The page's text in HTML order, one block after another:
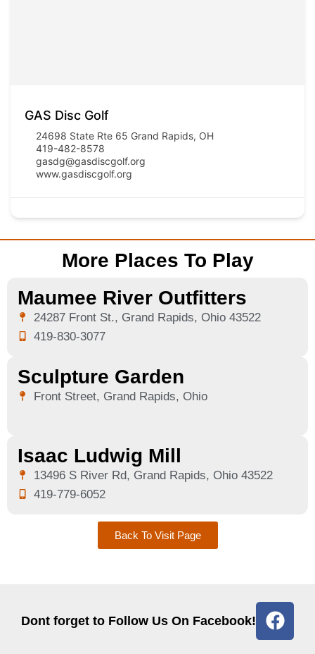
GAS Disc Golf
24698 State Rte 65 Grand Rapids, OH
419-482-8578
gasdg@gasdiscgolf.org
www.gasdiscgolf.org
More Places To Play
Maumee River Outfitters
24287 Front St., Grand Rapids, Ohio 43522
419-830-3077
Sculpture Garden
Front Street, Grand Rapids, Ohio
Isaac Ludwig Mill
13496 S River Rd, Grand Rapids, Ohio 43522
419-779-6052
Back To Visit Page
Dont forget to Follow Us On Facebook!